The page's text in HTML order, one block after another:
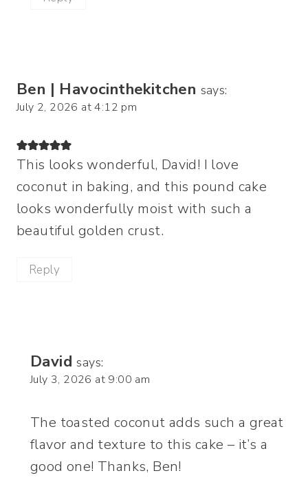
Ben | Havocinthekitchen says:
July 2, 2026 at 4:12 pm
This looks wonderful, David! I love
coconut in baking, and this pound cake
looks wonderfully moist with such a
beautiful golden crust.
Reply
David says:
July 3, 2026 at 9:00 am
The toasted coconut adds such a great
flavor and texture to this cake – it’s a
good one! Thanks, Ben!